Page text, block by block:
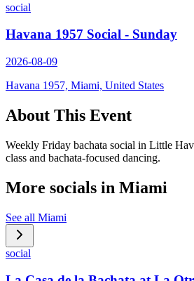
social
Havana 1957 Social - Sunday
2026-08-09
Havana 1957, Miami, United States
About This Event
Weekly Friday bachata social in Little
class and bachata-focused dancing.
More socials in Miami
See all Miami
social